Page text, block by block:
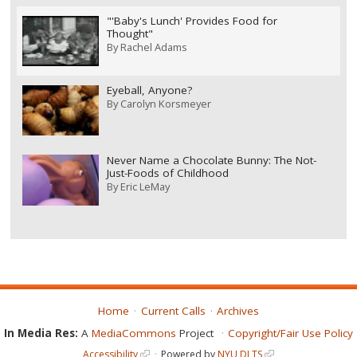
"'Baby's Lunch' Provides Food for
Thought"
ByRachel Adams
Eyeball, Anyone?
ByCarolyn Korsmeyer
Never Name a Chocolate Bunny: The Not-
Just-Foods of Childhood
ByEric LeMay
Home Current Calls
Archives
In Media Res: A MediaCommons Project Copyright/Fair Use Policy